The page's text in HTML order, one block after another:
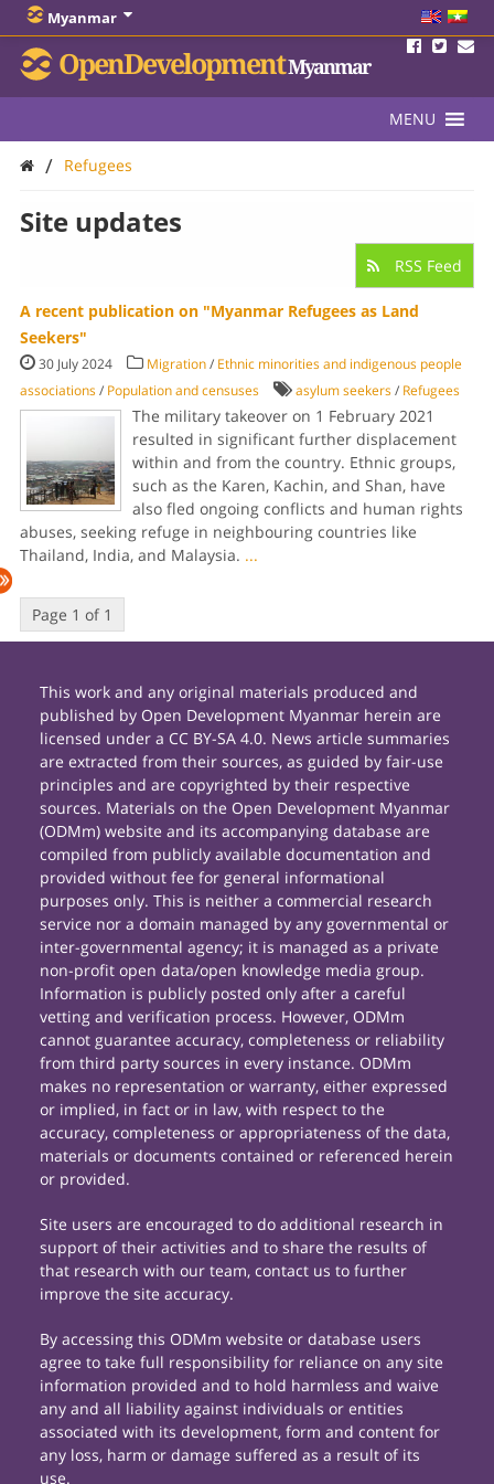
Myanmar
OpenDevelopmentMyanmar
MENU
/ Refugees
Site updates
RSS Feed
A recent publication on "Myanmar Refugees as Land
Seekers"
30 July 2024 Migration/ Ethnic minorities and indigenous people
associations/ Population and censuses asylum seekers/ Refugees
The military takeover on 1 February 2021
resulted in significant further displacement
within and from the country. Ethnic groups,
such as the Karen, Kachin, and Shan, have
also fled ongoing conflicts and human rights
abuses, seeking refuge in neighbouring countries like
Thailand, India, and Malaysia. ...
Page 1 of 1
This work and any original materials produced and
published by Open Development Myanmar herein are
licensed under a CC BY-SA 4.0. News article summaries
are extracted from their sources, as guided by fair-use
principles and are copyrighted by their respective
sources. Materials on the Open Development Myanmar
(ODMm) website and its accompanying database are
compiled from publicly available documentation and
provided without fee for general informational
purposes only. This is neither a commercial research
service nor a domain managed by any governmental or
inter-governmental agency; it is managed as a private
non-profit open data/open knowledge media group.
Information is publicly posted only after a careful
vetting and verification process. However, ODMm
cannot guarantee accuracy, completeness or reliability
from third party sources in every instance. ODMm
makes no representation or warranty, either expressed
or implied, in fact or in law, with respect to the
accuracy, completeness or appropriateness of the data,
materials or documents contained or referenced herein
or provided.
Site users are encouraged to do additional research in
support of their activities and to share the results of
that research with our team, contact us to further
improve the site accuracy.
By accessing this ODMm website or database users
agree to take full responsibility for reliance on any site
information provided and to hold harmless and waive
any and all liability against individuals or entities
associated with its development, form and content for
any loss, harm or damage suffered as a result of its
use.